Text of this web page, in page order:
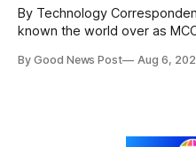
By Technology Correspondent Marylebone Cricket
known the world over as
Lord’s Cricket Ground – the
By Good News Post Aug 6,